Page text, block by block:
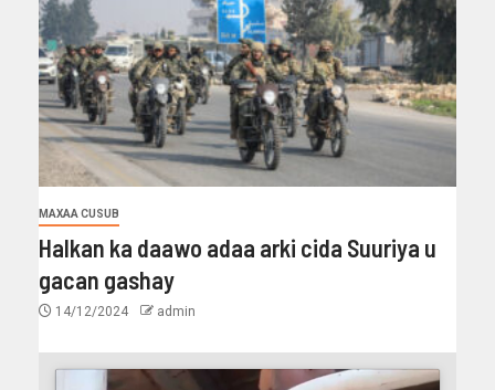
MAXAA CUSUB
Halkan ka daawo adaa arki cida Suuriya u
gacan gashay
14/12/2024 admin